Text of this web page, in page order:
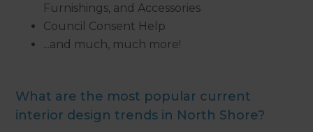
Furnishings, and Accessories
Council Consent Help
...and much, much more!
What are the most popular current
interior design trends in North Shore?